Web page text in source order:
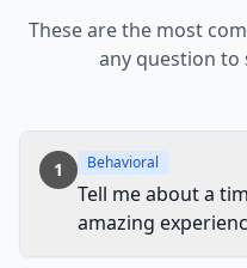
These are the most
any question to
1 Behavioral
Tell me about a
amazing